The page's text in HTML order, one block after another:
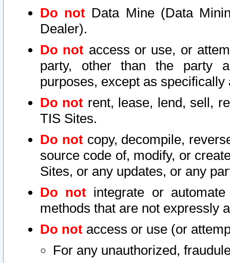
Do not Data Mine (Data
Dealer).
Do not access or use, or
party, other than the party
purposes, except as
Do not rent, lease, lend, sell,
TIS Sites.
Do notcopy, decompile,
source code of, modify, or
Sites, or any updates, or any
Do not integrate or
methods that are not expressly
Do not access or use (or
For any unauthorized,